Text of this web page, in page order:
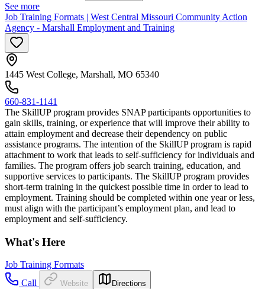
See more
Job Training Formats | West Central Missouri Community Action
Agency - Marshall Employment and Training
1445 West College, Marshall, MO 65340
660-831-1141
The SkillUP program provides SNAP participants opportunities to
gain skills, training, or experience that will improve their ability to
attain employment and decrease their dependency on public
assistance programs. The intention of the SkillUP program is rapid
attachment to work that leads to self-sufficiency for individuals and
families. The program offers job search training, education, and
supportive services to participants. The SkillUP program provides
short-term training in the quickest possible time in order to lead to
employment. Training should be completed within one year or less,
must align with the participant’s employment plan, and lead to
employment and self-sufficiency.
What's Here
Job Training Formats
Call
Website Directions